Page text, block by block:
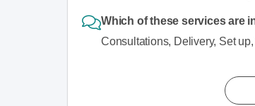
Which of these services are
Consultations, Delivery, Set